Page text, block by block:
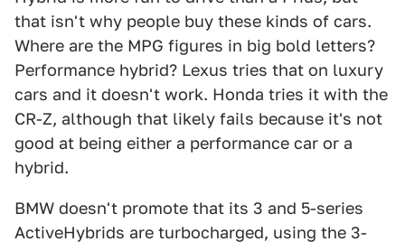
that isn't why people buy these kinds of cars.
Where are the MPG figures in big bold letters?
Performance hybrid? Lexus tries that on luxury
cars and it doesn't work. Honda tries it with the
CR-Z, although that likely fails because it's not
good at being either a performance car or a
hybrid.
BMW doesn't promote that its 3 and 5-series
ActiveHybrids are turbocharged, using the 3-